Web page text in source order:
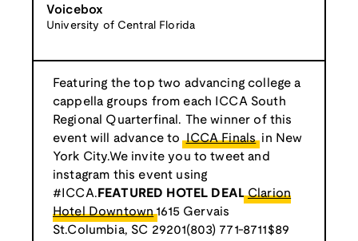
Voicebox
University of Central Florida
Featuring the top two advancing college a
cappella groups from each ICCA South
Regional Quarterfinal. The winner of this
event will advance to ICCA Finals in New
York City.We invite you to tweet and
instagram this event using
#ICCA. FEATURED HOTEL DEAL Clarion
Hotel Downtown 1615 Gervais
St.Columbia, SC 29201(803) 771-8711$89